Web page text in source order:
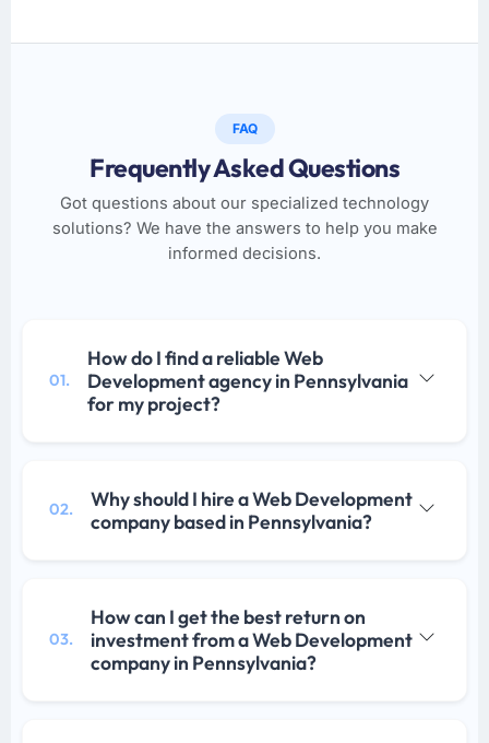
FAQ
Frequently Asked Questions
Got questions about our specialized technology
solutions? We have the answers to help you make
informed decisions.
01.
How do I find a reliable Web
Development agency in Pennsylvania
for my project?
02.
Why should I hire a Web Development
company based in Pennsylvania?
03.
How can I get the best return on
investment from a Web Development
company in Pennsylvania?